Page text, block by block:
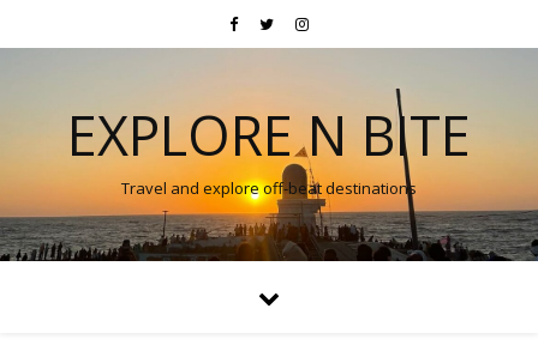
EXPLORE N BITE
Travel and explore off-beat destinations